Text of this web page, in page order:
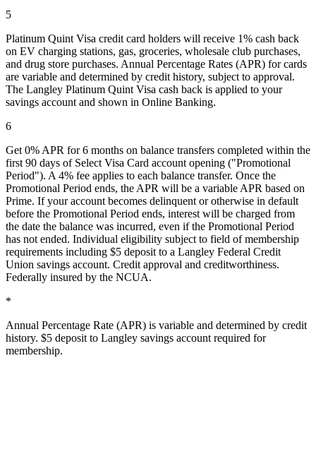
5
Platinum Quint Visa credit card holders will receive 1% cash back
on EV charging stations, gas, groceries, wholesale club purchases,
and drug store purchases. Annual Percentage Rates (APR) for cards
are variable and determined by credit history, subject to approval.
The Langley Platinum Quint Visa cash back is applied to your
savings account and shown in Online Banking.
6
Get 0% APR for 6 months on balance transfers completed within the
first 90 days of Select Visa Card account opening ("Promotional
Period"). A 4% fee applies to each balance transfer. Once the
Promotional Period ends, the APR will be a variable APR based on
Prime. If your account becomes delinquent or otherwise in default
before the Promotional Period ends, interest will be charged from
the date the balance was incurred, even if the Promotional Period
has not ended. Individual eligibility subject to field of membership
requirements including $5 deposit to a Langley Federal Credit
Union savings account. Credit approval and creditworthiness.
Federally insured by the NCUA.
*
Annual Percentage Rate (APR) is variable and determined by credit
history. $5 deposit to Langley savings account required for
membership.